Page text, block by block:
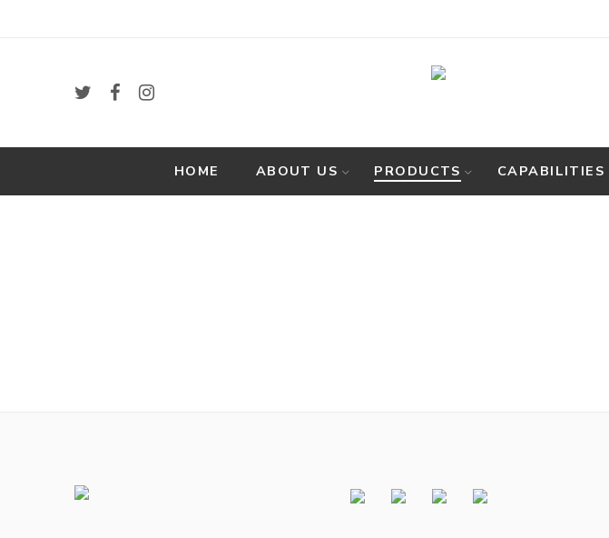
HOME ABOUT US PRODUCTS CAPABILITIES